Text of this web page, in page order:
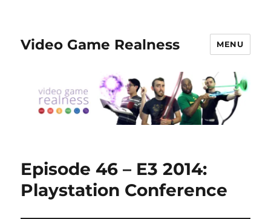
Video Game Realness MENU
Episode 46 – E3 2014:
Playstation Conference